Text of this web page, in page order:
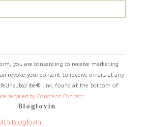
you are consenting to receive marketing
revoke your consent to receive emails at any
link, found at the bottom of
serviced by Constant Contact
Bloglovin
Bloglovin